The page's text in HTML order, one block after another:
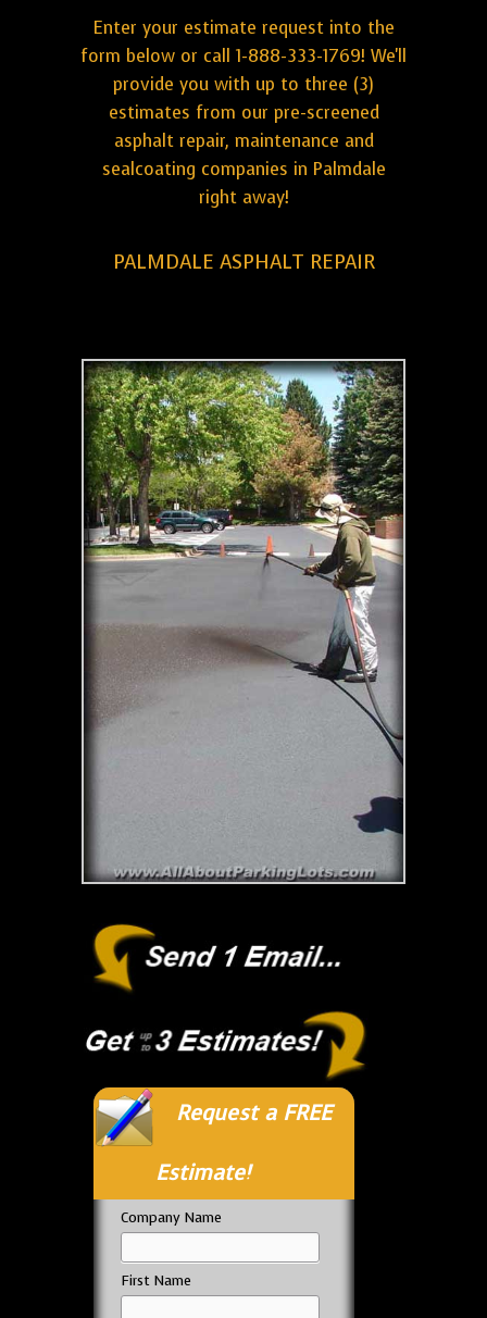
Enter your estimate request into the
form below or call 1-888-333-1769! We'll
provide you with up to three (3)
estimates from our pre-screened
asphalt repair, maintenance and
sealcoating companies in Palmdale
right away!
PALMDALE ASPHALT REPAIR
Request a FREE
Estimate!
Company Name
First Name